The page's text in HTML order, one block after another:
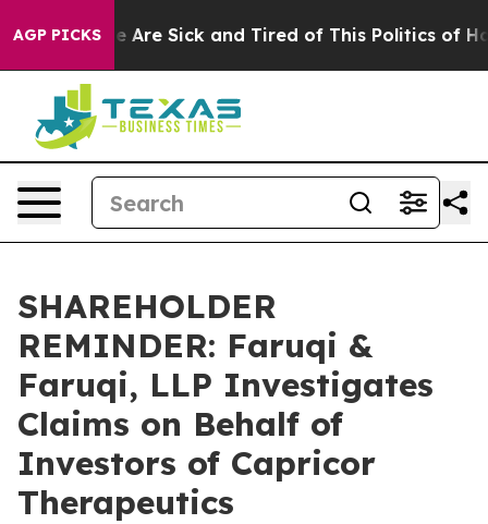
AGP PICKS
“People Are Sick and Tired of This Politics of
SHAREHOLDER
REMINDER: Faruqi &
Faruqi, LLP Investigates
Claims on Behalf of
Investors of Capricor
Therapeutics